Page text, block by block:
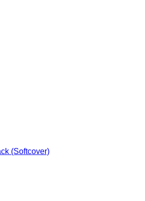
(Softcover)